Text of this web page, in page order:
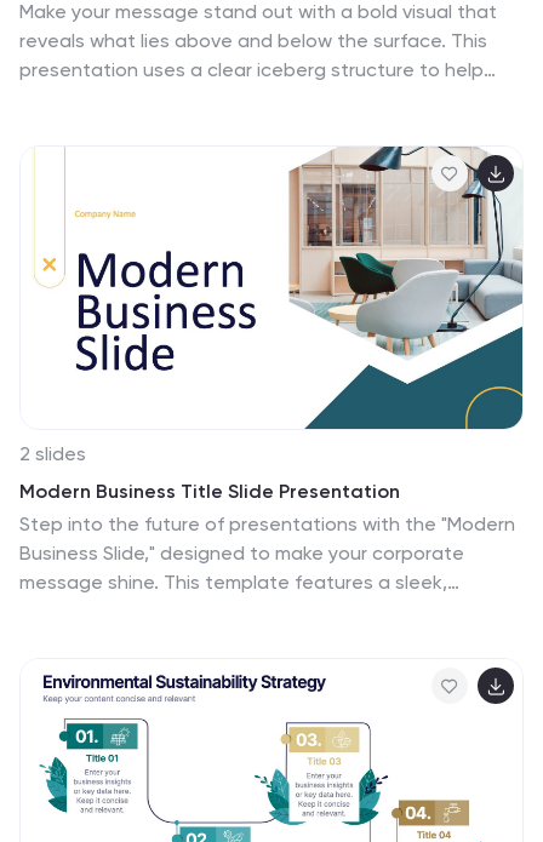
Make your message stand out with a bold visual that
reveals what lies above and below the surface. This
presentation uses a clear iceberg structure to help
analysis. Compatible with PowerPoint, Keynote, and
2 slides
Modern Business Title Slide Presentation
Step into the future of presentations with the "Modern
Business Slide," designed to make your corporate
message shine. This template features a sleek,
professional impact. Ideal for any business
presentation, it's compatible with PowerPoint, Keynote,
and Google Slides, ensuring versatility across different
platforms.